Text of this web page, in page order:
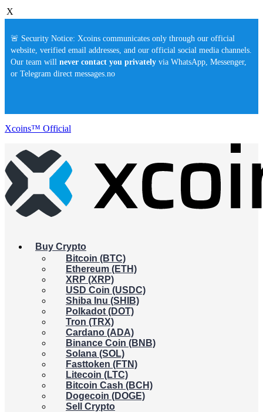
X
🚨 Security Notice: Xcoins communicates only through our official
website, verified email addresses, and our official social media channels.
Our team will never contact you privately via WhatsApp, Messenger,
or Telegram direct messages.no
Xcoins™ Official
Buy Crypto
Bitcoin (BTC)
Ethereum (ETH)
XRP (XRP)
USD Coin (USDC)
Shiba Inu (SHIB)
Polkadot (DOT)
Tron (TRX)
Cardano (ADA)
Binance Coin (BNB)
Solana (SOL)
Fasttoken (FTN)
Litecoin (LTC)
Bitcoin Cash (BCH)
Dogecoin (DOGE)
Sell Crypto